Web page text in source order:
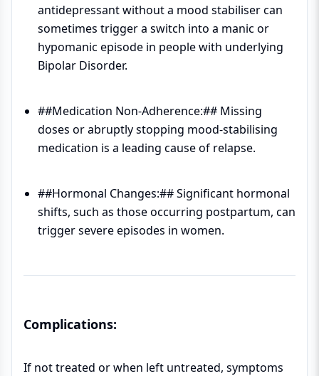
antidepressant without a mood stabiliser can
sometimes trigger a switch into a manic or
hypomanic episode in people with underlying
Bipolar Disorder.
##Medication Non-Adherence:## Missing
doses or abruptly stopping mood-stabilising
medication is a leading cause of relapse.
##Hormonal Changes:## Significant hormonal
shifts, such as those occurring postpartum, can
trigger severe episodes in women.
Complications:
If not treated or when left untreated, symptoms